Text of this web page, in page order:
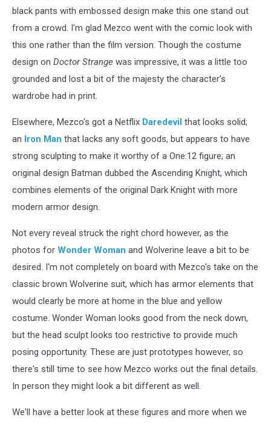
black pants with embossed design make this one stand out
from a crowd. I'm glad Mezco went with the comic look with
this one rather than the film version. Though the costume
design on Doctor Strange was impressive, it was a little too
grounded and lost a bit of the majesty the character's
wardrobe had in print.
Elsewhere, Mezco's got a Netflix Daredevil that looks solid;
an Iron Man that lacks any soft goods, but appears to have
strong sculpting to make it worthy of a One:12 figure; an
original design Batman dubbed the Ascending Knight, which
combines elements of the original Dark Knight with more
modern armor design.
Not every reveal struck the right chord however, as the
photos for Wonder Woman and Wolverine leave a bit to be
desired. I'm not completely on board with Mezco's take on the
classic brown Wolverine suit, which has armor elements that
would clearly be more at home in the blue and yellow
costume. Wonder Woman looks good from the neck down,
but the head sculpt looks too restrictive to provide much
posing opportunity. These are just prototypes however, so
there's still time to see how Mezco works out the final details.
In person they might look a bit different as well.
We'll have a better look at these figures and more when we